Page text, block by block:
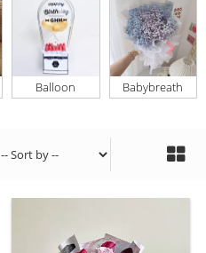
Balloon Babybreath